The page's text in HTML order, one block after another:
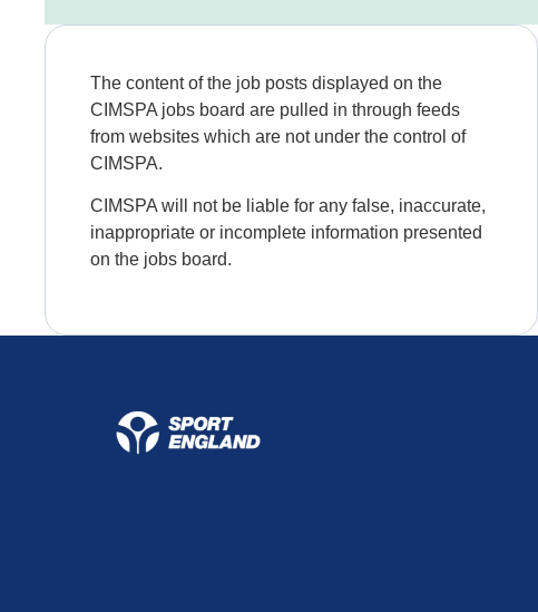
The content of the job posts displayed on the
CIMSPA jobs board are pulled in through feeds
from websites which are not under the control of
CIMSPA.
CIMSPA will not be liable for any false, inaccurate,
inappropriate or incomplete information presented
on the jobs board.